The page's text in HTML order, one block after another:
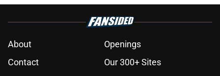
About
Openings
Contact
Our 300+ Sites